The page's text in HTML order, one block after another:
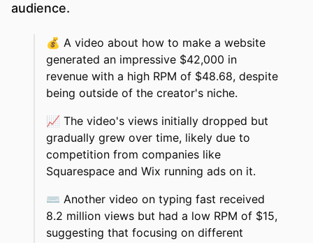
audience.
💰 A video about how to make a website
generated an impressive $42,000 in
revenue with a high RPM of $48.68, despite
being outside of the creator's niche.
📈 The video's views initially dropped but
gradually grew over time, likely due to
competition from companies like
Squarespace and Wix running ads on it.
⌨️ Another video on typing fast received
8.2 million views but had a low RPM of $15,
suggesting that focusing on different